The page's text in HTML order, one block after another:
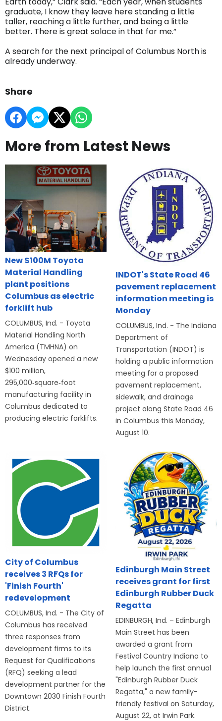
graduate, I know they leave here standing a little
taller, reaching a little further, and being a little
better. There is great solace in that for me.”
A search for the next principal of Columbus North is
already underway.
Share
More from Latest News
New $100M Toyota
Material Handling
plant positions
Columbus as electric
forklift hub
COLUMBUS, Ind. - Toyota
Material Handling North
America (TMHNA) on
Wednesday opened a new
$100 million,
295,000‑square‑foot
manufacturing facility in
Columbus dedicated to
producing electric forklifts.
INDOT's State Road 46
pavement replacement
information meeting is
Monday
COLUMBUS, Ind. - The Indiana
Department of
Transportation (INDOT) is
holding a public information
meeting for a proposed
pavement replacement,
sidewalk, and drainage
project along State Road 46
in Columbus this Monday,
August 10.
City of Columbus
receives 3 RFQs for
'Finish Fourth'
redevelopment
COLUMBUS, Ind. - The City of
Columbus has received
three responses from
development firms to its
Request for Qualifications
(RFQ) seeking a lead
development partner for the
Downtown 2030 Finish Fourth
District.
Edinburgh Main Street
receives grant for first
Edinburgh Rubber Duck
Regatta
EDINBURGH, Ind. – Edinburgh
Main Street has been
awarded a grant from
Festival Country Indiana to
help launch the first annual
"Edinburgh Rubber Duck
Regatta," a new family-
friendly festival on Saturday,
August 22, at Irwin Park.